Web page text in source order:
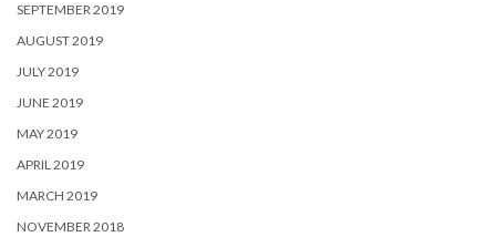
SEPTEMBER 2019
AUGUST 2019
JULY 2019
JUNE 2019
MAY 2019
APRIL 2019
MARCH 2019
NOVEMBER 2018